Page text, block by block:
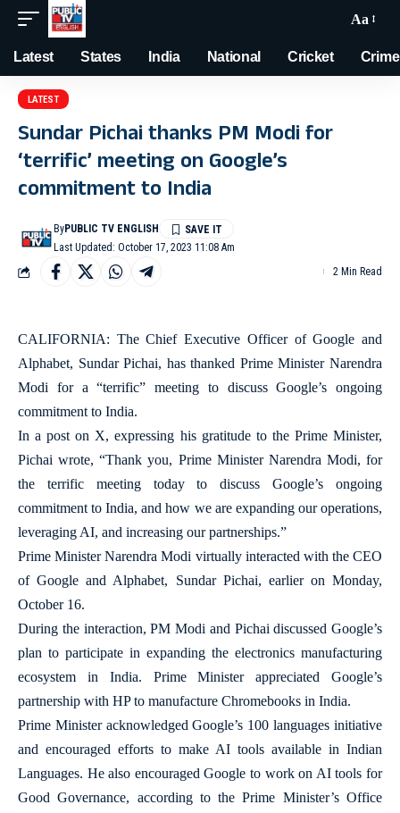
Aa
Latest States India National Cricket Crime
LATEST
Sundar Pichai thanks PM Modi for
‘terrific’ meeting on Google’s
commitment to India
Last Updated: October 17, 2023 11:08 Am
ByPUBLIC TV ENGLISH
2 Min Read
CALIFORNIA: The Chief Executive Officer of Google and
Alphabet, Sundar Pichai, has thanked Prime Minister Narendra
Modi for a “terrific” meeting to discuss Google’s ongoing
commitment to India.
In a post on X, expressing his gratitude to the Prime Minister,
Pichai wrote, “Thank you, Prime Minister Narendra Modi, for
the terrific meeting today to discuss Google’s ongoing
commitment to India, and how we are expanding our operations,
leveraging AI, and increasing our partnerships.”
Prime Minister Narendra Modi virtually interacted with the CEO
of Google and Alphabet, Sundar Pichai, earlier on Monday,
October 16.
During the interaction, PM Modi and Pichai discussed Google’s
plan to participate in expanding the electronics manufacturing
ecosystem in India. Prime Minister appreciated Google’s
partnership with HP to manufacture Chromebooks in India.
Prime Minister acknowledged Google’s 100 languages initiative
and encouraged efforts to make AI tools available in Indian
Languages. He also encouraged Google to work on AI tools for
Good Governance, according to the Prime Minister’s Office